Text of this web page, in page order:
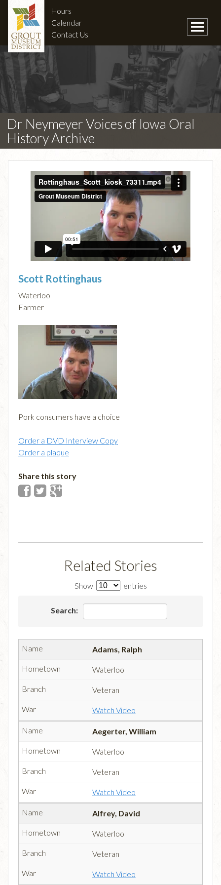
Hours
Calendar
Contact Us
Dr Neymeyer Voices of Iowa Oral
History Archive
Scott Rottinghaus
Waterloo
Farmer
Pork consumers have a choice
Order a DVD Interview Copy
Order a plaque
Share this story
Related Stories
Show entries
Search:
Adams, Ralph
Waterloo
Veteran
Watch Video
Aegerter, William
Waterloo
Veteran
Watch Video
Alfrey, David
Waterloo
Veteran
Watch Video